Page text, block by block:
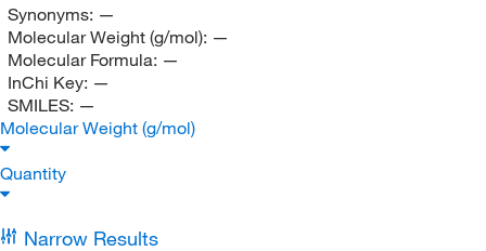
Synonyms: —
Molecular Weight (g/mol): —
Molecular Formula: —
InChi Key: —
SMILES: —
Molecular Weight (g/mol)
Quantity
Narrow Results